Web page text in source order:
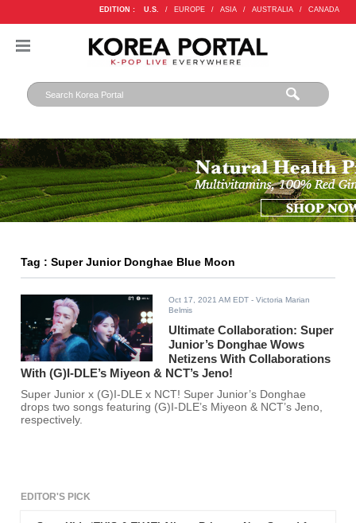
EDITION : U.S. / EUROPE / ASIA / AUSTRALIA / CANADA
Tag : Super Junior Donghae Blue Moon
Oct 17, 2021 AM EDT - Victoria Marian
Belmis
Ultimate Collaboration: Super
Junior’s Donghae Wows
Netizens With Collaborations
With (G)I-DLE’s Miyeon & NCT’s Jeno!
Super Junior x (G)I-DLE x NCT! Super Junior’s Donghae
drops two songs featuring (G)I-DLE’s Miyeon & NCT’s Jeno,
respectively.
EDITOR'S PICK